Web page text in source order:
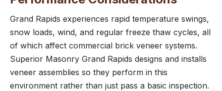
Grand Rapids experiences rapid temperature swings,
snow loads, wind, and regular freeze thaw cycles, all
of which affect commercial brick veneer systems.
Superior Masonry Grand Rapids designs and installs
veneer assemblies so they perform in this
environment rather than just pass a basic inspection.